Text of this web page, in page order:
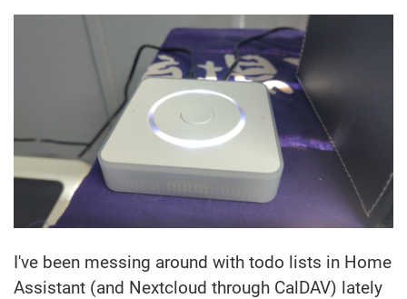
I've been messing around with todo lists in Home
Assistant (and Nextcloud through CalDAV) lately